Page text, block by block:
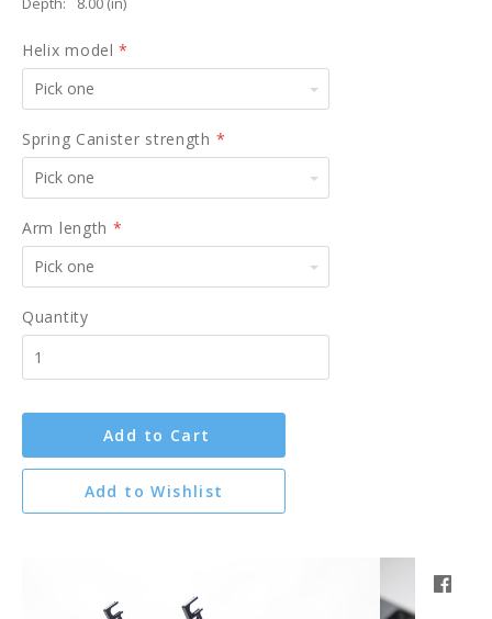
Helix model*
Pick
one
Spring Canister strength *
Pick
one
Arm length *
Pick
one
Quantity
Add to Cart